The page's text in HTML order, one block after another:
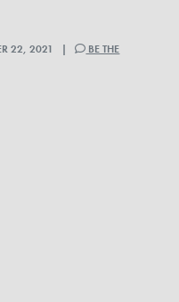
22, 2021 |
BE THE